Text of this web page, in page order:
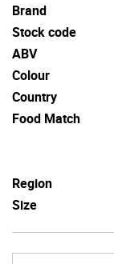
Brand
Stock code
ABV
Colour
Country
Food Match
Region
Size